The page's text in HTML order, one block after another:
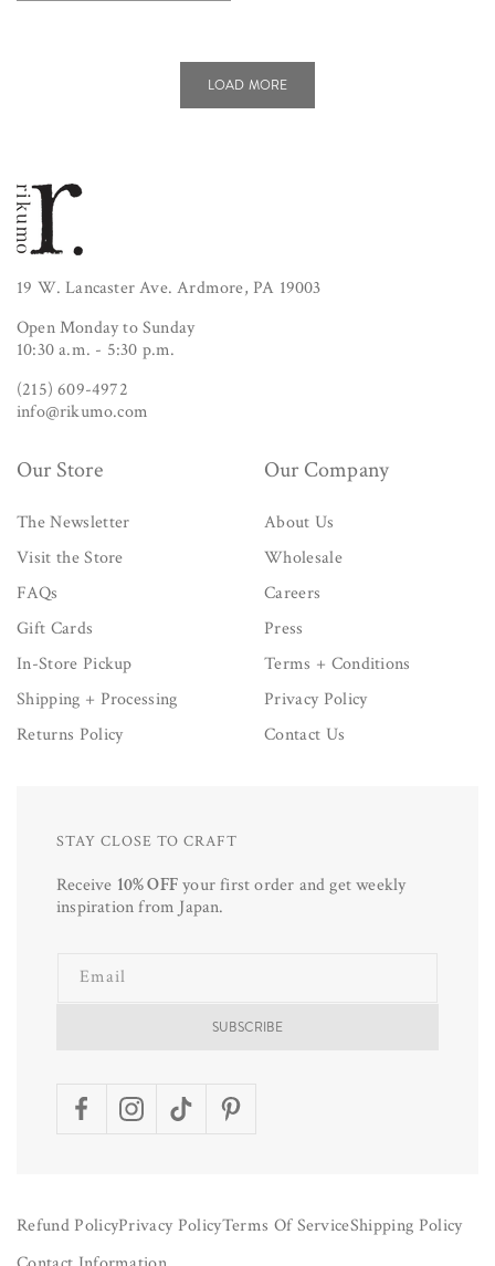
LOAD MORE
19 W. Lancaster Ave. Ardmore, PA 19003
Open Monday to Sunday
10:30 a.m. - 5:30 p.m.
(215) 609-4972
info@rikumo.com
Our Store
The Newsletter
Visit the Store
FAQs
Gift Cards
In-Store Pickup
Shipping + Processing
Returns Policy
Our Company
About Us
Wholesale
Careers
Press
Terms + Conditions
Privacy Policy
Contact Us
STAY CLOSE TO CRAFT
Receive 10% OFFyour first order and get weekly
inspiration from Japan.
Email
SUBSCRIBE
FacebookInstagramTikTokPinterest
Refund PolicyPrivacy PolicyTerms Of ServiceShipping Policy